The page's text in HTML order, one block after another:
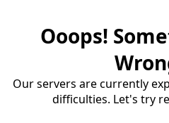
Ooops!
Our servers are currently
difficulties. Let's try